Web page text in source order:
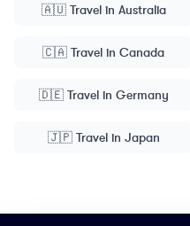
🇦🇺 Travelin Australia
🇨🇦 Travel in Canada
🇩🇪 Travelin Germany
🇯🇵 Travelin Japan